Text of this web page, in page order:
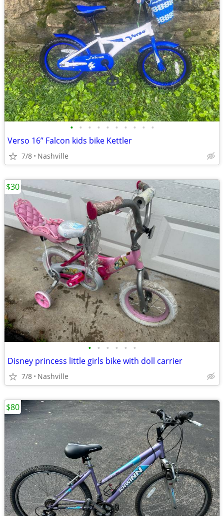
• • • • • • • • • •
Verso 16” Falcon kids bike Kettler
7/8 Nashville
• • • • • •
Disney princess little girls bike with doll carrier
7/8 Nashville
$30
$80